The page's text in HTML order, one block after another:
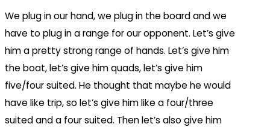
We plug in our hand, we plug in the board and we
have to plug in a range for our opponent. Let’s give
him a pretty strong range of hands. Let’s give him
the boat, let’s give him quads, let’s give him
five/four suited. He thought that maybe he would
have like trip, so let’s give him like a four/three
suited and a four suited. Then let’s also give him